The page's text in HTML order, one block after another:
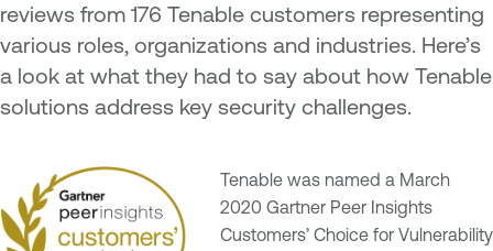
reviews from 176 Tenable customers representing
various roles, organizations and industries. Here’s
a look at what they had to say about how Tenable
solutions address key security challenges.
Tenable was named a March
2020 Gartner Peer Insights
Customers’ Choice for Vulnerability